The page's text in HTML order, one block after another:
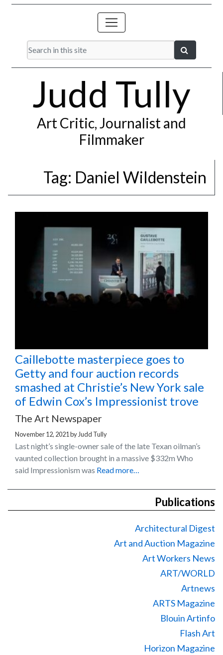
Judd Tully
Art Critic, Journalist and
Filmmaker
Tag: Daniel Wildenstein
Caillebotte masterpiece goes to
Getty and four auction records
smashed at Christie’s New York sale
of Edwin Cox’s Impressionist trove
The Art Newspaper
November 12, 2021 by Judd Tully
Last night’s single-owner sale of the late Texan oilman’s
vaunted collection brought in a massive $332m Who
said Impressionism was Read more…
Publications
Architectural Digest
Art and Auction Magazine
Art Workers News
ART/WORLD
Artnews
ARTS Magazine
Blouin Artinfo
Flash Art
Horizon Magazine